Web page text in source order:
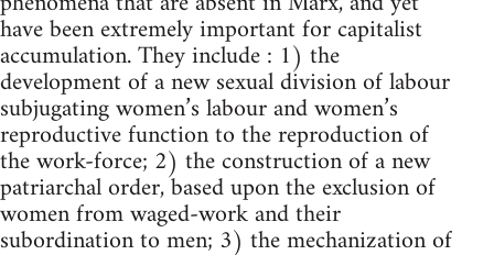
have been extremely important for capitalist
accumulation. They include : 1) the
development of a new sexual division of labour
subjugating women’s labour and women’s
reproductive function to the reproduction of
the work-force; 2) the construction of a new
patriarchal order, based upon the exclusion of
women from waged-work and their
subordination to men; 3) the mechanization of